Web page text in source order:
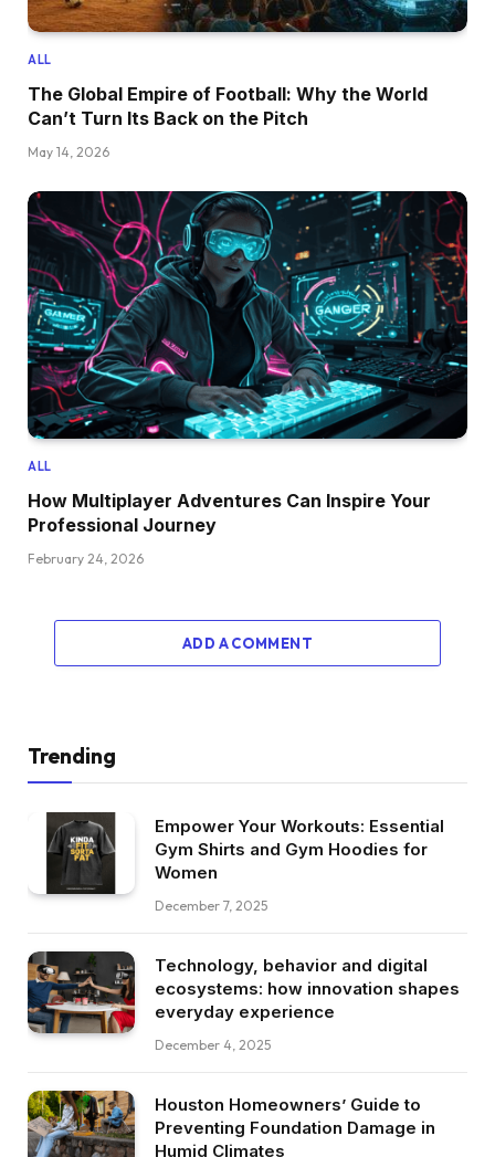
ALL
The Global Empire of Football: Why the World
Can’t Turn Its Back on the Pitch
May 14, 2026
ALL
How Multiplayer Adventures Can Inspire Your
Professional Journey
February 24, 2026
ADD A COMMENT
Trending
Empower Your Workouts: Essential
Gym Shirts and Gym Hoodies for
Women
December 7, 2025
Technology, behavior and digital
ecosystems: how innovation shapes
everyday experience
December 4, 2025
Houston Homeowners’ Guide to
Preventing Foundation Damage in
Humid Climates